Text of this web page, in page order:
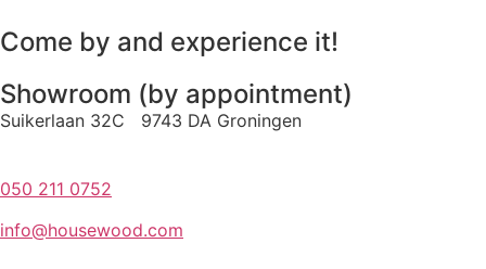
Come by and experience it!
Showroom (by appointment)
Suikerlaan 32C 9743 DA Groningen
050 211 0752
info@housewood.com